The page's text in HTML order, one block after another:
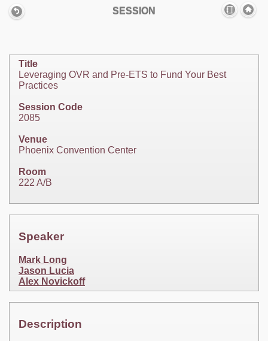
SESSION
Title
Leveraging OVR and Pre-ETS to Fund Your Best
Practices
Session Code
2085
Venue
Phoenix Convention Center
Room
222 A/B
Speaker
Mark Long
Jason Lucia
Alex Novickoff
Description